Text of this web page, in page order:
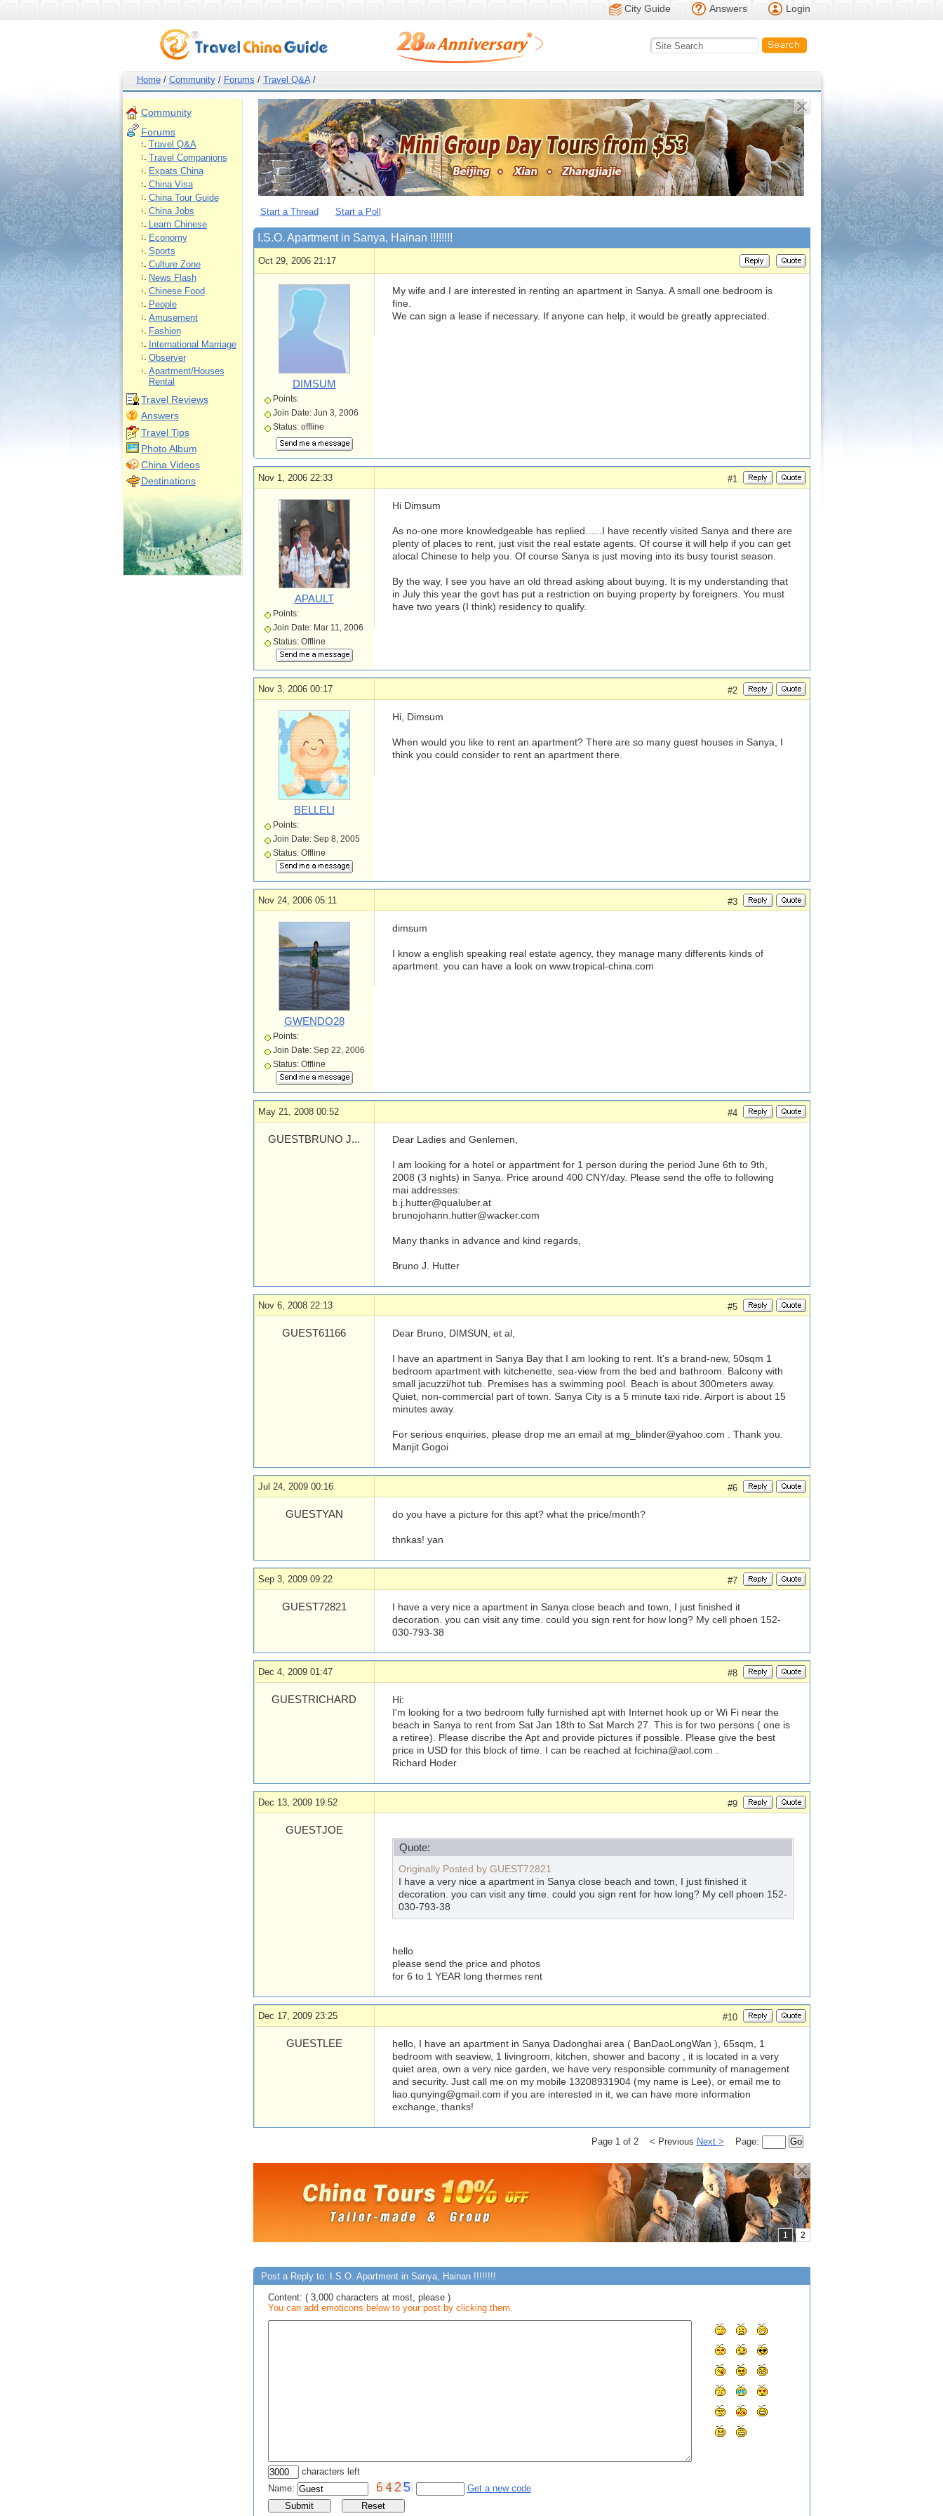
City Guide Answers Login
Home/ Community/ Forums / Travel Q&A/
Community
Forums
Travel Q&A
Travel Companions
Expats China
China Visa
China Tour Guide
China Jobs
Learn Chinese
Economy
Sports
Culture Zone
News Flash
Chinese Food
People
Amusement
Fashion
International Marriage
Observer
Apartment/Houses
Rental
Travel Reviews
Answers
Travel Tips
Photo Album
China Videos
Destinations
Start a Thread Start a Poll
I.S.O. Apartment in Sanya, Hainan !!!!!!!!
Oct 29, 2006 21:17
DIMSUM
Points:
Join Date: Jun 3, 2006
Status: offline
My wife and I are interested in renting an apartment in Sanya. A small one bedroom is
fine.
We can sign a lease if necessary. If anyone can help, it would be greatly appreciated.
Nov 1, 2006 22:33 #1
APAULT
Points:
Join Date: Mar 11, 2006
Status: Offline
Hi Dimsum
As no-one more knowledgeable has replied......I have recently visited Sanya and there are
plenty of places to rent, just visit the real estate agents. Of course it will help if you can get
alocal Chinese to help you. Of course Sanya is just moving into its busy tourist season.
By the way, I see you have an old thread asking about buying. It is my understanding that
in July this year the govt has put a restriction on buying property by foreigners. You must
have two years (I think) residency to qualify.
Nov 3, 2006 00:17 #2
BELLELI
Points:
Join Date: Sep 8, 2005
Status: Offline
Hi, Dimsum
When would you like to rent an apartment? There are so many guest houses in Sanya, I
think you could consider to rent an apartment there.
Nov 24, 2006 05:11 #3
GWENDO28
Points:
Join Date: Sep 22, 2006
Status: Offline
dimsum
I know a english speaking real estate agency, they manage many differents kinds of
apartment. you can have a look on www.tropical-china.com
May 21, 2008 00:52 #4
GUESTBRUNO J... Dear Ladies and Genlemen,
I am looking for a hotel or appartment for 1 person during the period June 6th to 9th,
2008 (3 nights) in Sanya. Price around 400 CNY/day. Please send the offe to following
mai addresses:
b.j.hutter@qualuber.at
brunojohann.hutter@wacker.com
Many thanks in advance and kind regards,
Bruno J. Hutter
Nov 6, 2008 22:13 #5
GUEST61166 Dear Bruno, DIMSUN, et al,
I have an apartment in Sanya Bay that I am looking to rent. It's a brand-new, 50sqm 1
bedroom apartment with kitchenette, sea-view from the bed and bathroom. Balcony with
small jacuzzi/hot tub. Premises has a swimming pool. Beach is about 300meters away.
Quiet, non-commercial part of town. Sanya City is a 5 minute taxi ride. Airport is about 15
minutes away.
For serious enquiries, please drop me an email at mg_blinder@yahoo.com
. Thank you.
Manjit Gogoi
Jul 24, 2009 00:16 #6
GUESTYAN do you have a picture for this apt? what the price/month?
thnkas! yan
Sep 3, 2009 09:22 #7
GUEST72821
I have a very nice a apartment in Sanya close beach and town, I just finished it
decoration. you can visit any time. could you sign rent for how long? My cell phoen 152-
030-793-38
Dec 4, 2009 01:47 #8
GUESTRICHARD
Hi:
I'm looking for a two bedroom fully furnished apt with Internet hook up or Wi Fi near the
beach in Sanya to rent from Sat Jan 18th to Sat March 27. This is for two persons ( one is
a retiree). Please discribe the Apt and provide pictures if possible. Please give the best
price in USD for this block of time. I can be reached at fcichina@aol.com
Richard Hoder
Dec 13, 2009 19:52 #9
GUESTJOE
Quote:
Originally Posted by GUEST72821
I have a very nice a apartment in Sanya close beach and town, I just finished it
decoration. you can visit any time. could you sign rent for how long? My cell phoen 152-
030-793-38
hello
please send the price and photos
for 6 to 1 YEAR long thermes rent
Dec 17, 2009 23:25 #10
GUESTLEE
hello, I have an apartment in Sanya Dadonghai area ( BanDaoLongWan ), 65sqm, 1
bedroom with seaview, 1 livingroom, kitchen, shower and bacony , it is located in a very
quiet area, own a very nice garden, we have very responsible community of management
and security. Just call me on my mobile 13208931904 (my name is Lee), or email me to
liao.qunying@gmail.com if you are interested in it, we can have more information
exchange, thanks!
Page 1 of 2 < Previous Next > Page: Go
Post a Reply to: I.S.O. Apartment in Sanya, Hainan !!!!!!!!
Content: ( 3,000 characters at most, please )
You can add emoticons below to your post by clicking them.
characters left
Name:
Get a new code